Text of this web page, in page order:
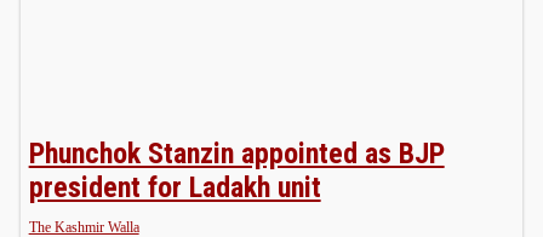
Phunchok Stanzin appointed as BJP
president for Ladakh unit
The Kashmir Walla